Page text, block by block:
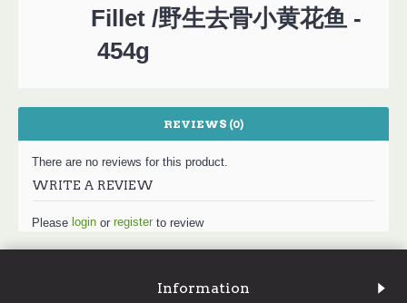
Fillet /野生去骨小黄花鱼 -
454g
REVIEWS (0)
There are no reviews for this product.
WRITE A REVIEW
Please login or register to review
Information